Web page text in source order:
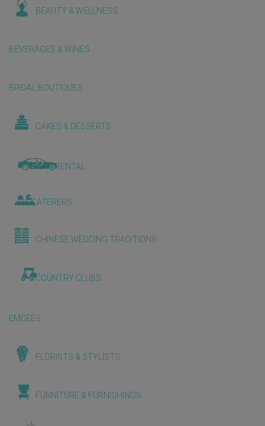
BEAUTY & WELLNESS
BEVERAGES & WINES
BRIDAL BOUTIQUES
CAKES & DESSERTS
CAR RENTAL
CATERERS
CHINESE WEDDING TRADITIONS
COUNTRY CLUBS
EMCEES
FLORISTS & STYLISTS
FURNITURE & FURNISHINGS